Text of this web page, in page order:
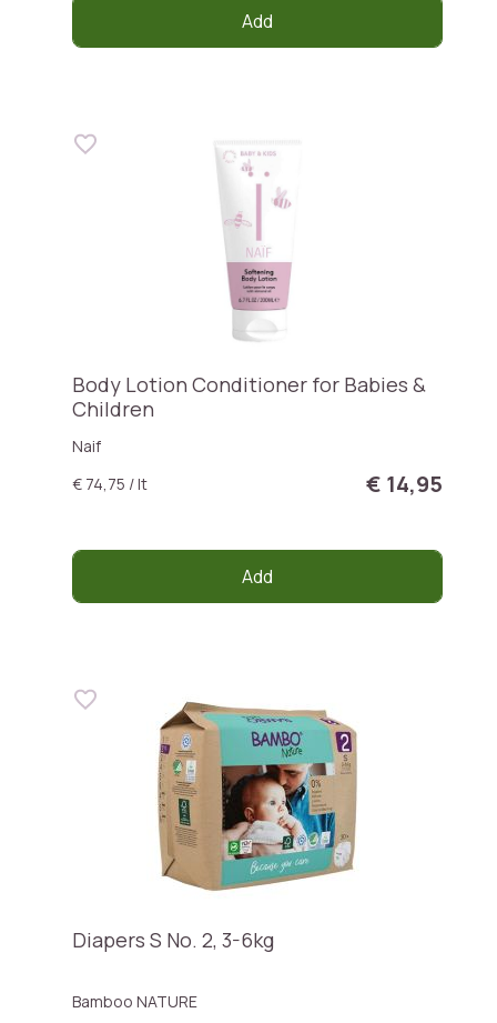
Add
Body Lotion Conditioner for Babies &
Children
Naif
€ 74,75 / lt
€ 14,95
Add
Diapers S No. 2, 3-6kg
Bamboo NATURE